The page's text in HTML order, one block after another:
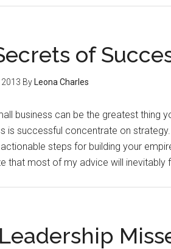
of
By Leona Charles
business can be the greatest thing
is successful concentrate on
steps for building your
that most of my advice will inevitably